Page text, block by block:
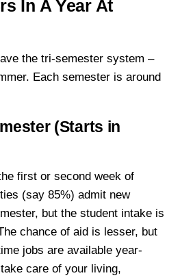
In A Year At
the tri-semester system –
Each semester is around
(Starts in
first or second week of
(say 85%) admit new
but the student intake is
chance of aid is lesser, but
jobs are available year-
care of your living,